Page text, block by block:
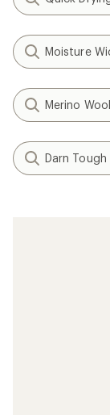
Moisture
Merino
Darn Tough